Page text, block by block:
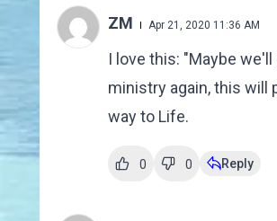
ZM Apr 21, 2020 11:36 AM
I love this: "Maybe
ministry again, this will
way to Life.
0 0 Reply